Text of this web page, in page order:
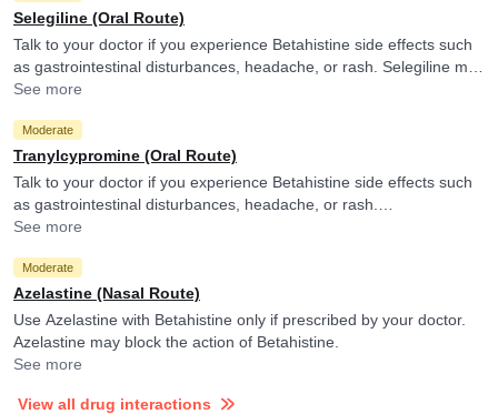
Selegiline (Oral Route)
Talk to your doctor if you experience Betahistine side effects such
as gastrointestinal disturbances, headache, or rash. Selegiline may
decrease the metabolism of Betahistine.
See more
Moderate
Tranylcypromine (Oral Route)
Talk to your doctor if you experience Betahistine side effects such
as gastrointestinal disturbances, headache, or rash.
Tranylcypromine may decrease the metabolism of Betahistine.
See more
Moderate
Azelastine (Nasal Route)
Use Azelastine with Betahistine only if prescribed by your doctor.
Azelastine may block the action of Betahistine.
See more
View all drug interactions